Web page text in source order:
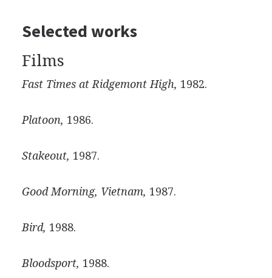
Selected works
Films
Fast Times at Ridgemont High, 1982.
Platoon, 1986.
Stakeout, 1987.
Good Morning, Vietnam, 1987.
Bird, 1988.
Bloodsport, 1988.